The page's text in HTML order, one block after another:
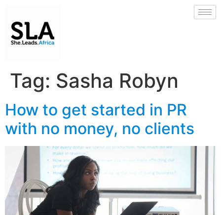
Tag: Sasha Robyn
How to get started in PR
with no money, no clients